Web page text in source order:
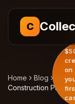
on
C
Home Blog
Construction
How to Escape It)